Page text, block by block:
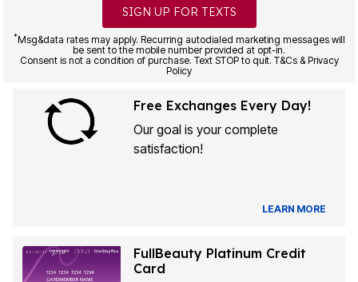
SIGN UP FOR TEXTS
*Msg&data rates may apply. Recurring autodialed marketing messages will
be sent to the mobile number provided at opt-in.
Consent is not a condition of purchase. Text STOP to quit. T&Cs & Privacy
Policy
Free Exchanges Every Day!
Our goal is your complete
satisfaction!
LEARN MORE
FullBeauty Platinum Credit
Card